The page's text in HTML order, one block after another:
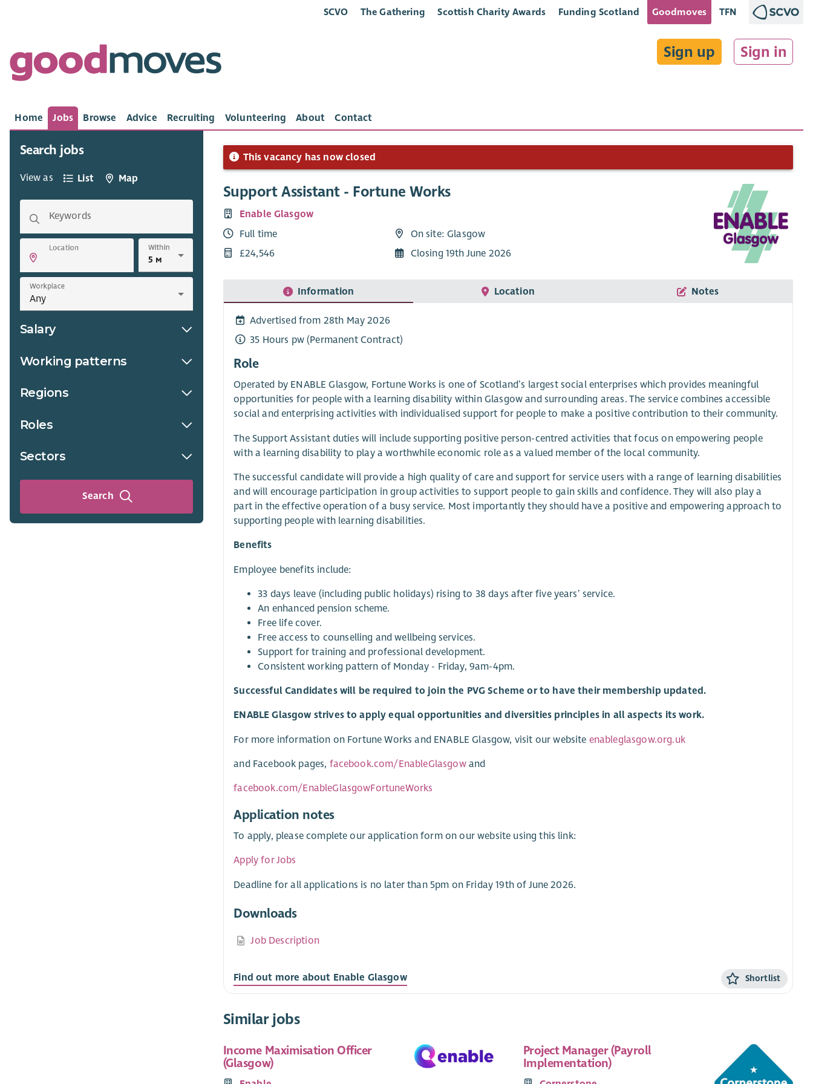
SCVO The Gathering Scottish Charity Awards Funding Scotland Goodmoves TFN
Sign up Sign in
Home Jobs Browse Advice Recruiting Volunteering About Contact
Search jobs
View as List Map
Keywords
Location Within
Workplace
Salary
Working patterns
Regions
Roles
Sectors
Search
This vacancy has now closed
Support Assistant - Fortune Works
Enable Glasgow
Full time
£24,546
On site: Glasgow
Closing 19th June 2026
Information Location Notes
Advertised from 28th May 2026
35 Hours pw (Permanent Contract)
Role
Operated by ENABLE Glasgow, Fortune Works is one of Scotland’s largest social enterprises which provides meaningful
opportunities for people with a learning disability within Glasgow and surrounding areas. The service combines accessible
social and enterprising activities with individualised support for people to make a positive contribution to their community.
The Support Assistant duties will include supporting positive person-centred activities that focus on empowering people
with a learning disability to play a worthwhile economic role as a valued member of the local community.
The successful candidate will provide a high quality of care and support for service users with a range of learning disabilities
and will encourage participation in group activities to support people to gain skills and confidence. They will also play a
part in the effective operation of a busy service. Most importantly they should have a positive and empowering approach to
supporting people with learning disabilities.
Benefits
Employee benefits include:
33 days leave (including public holidays) rising to 38 days after five years’ service.
An enhanced pension scheme.
Free life cover.
Free access to counselling and wellbeing services.
Support for training and professional development.
Consistent working pattern of Monday - Friday, 9am-4pm.
Successful Candidates will be required to join the PVG Scheme or to have their membership updated.
ENABLE Glasgow strives to apply equal opportunities and diversities principles in all aspects its work.
For more information on Fortune Works and ENABLE Glasgow, visit our website enableglasgow.org.uk
and Facebook pages, facebook.com/EnableGlasgowand
facebook.com/EnableGlasgowFortuneWorks
Application notes
To apply, please complete our application form on our website using this link:
Apply for Jobs
Deadline for all applications is no later than 5pm on Friday 19th of June 2026.
Downloads
Job Description
Find out more about Enable Glasgow Shortlist
Similar jobs
Income Maximisation Officer
(Glasgow)
Project Manager (Payroll
Implementation)